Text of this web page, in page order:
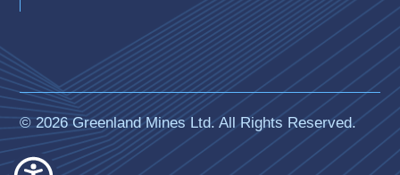
© 2026 Greenland Mines Ltd. All Rights Reserved.